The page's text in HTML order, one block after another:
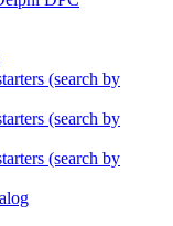
(search by
(search by
(search by